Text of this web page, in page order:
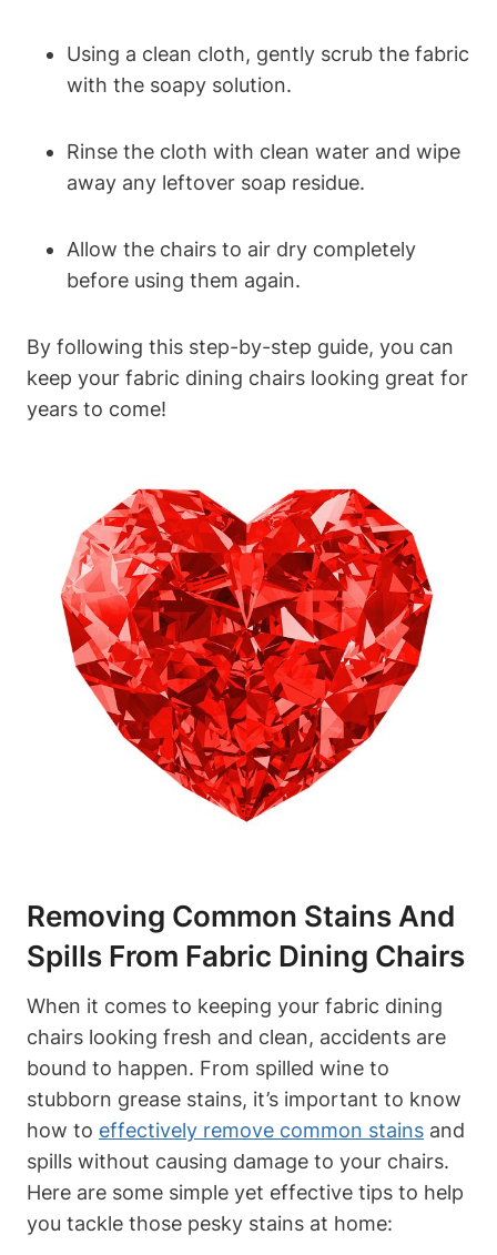
Using a clean cloth, gently scrub the fabric
with the soapy solution.
Rinse the cloth with clean water and wipe
away any leftover soap residue.
Allow the chairs to air dry completely
before using them again.
By following this step-by-step guide, you can
keep your fabric dining chairs looking great for
years to come!
Removing Common Stains And
Spills From Fabric Dining Chairs
When it comes to keeping your fabric dining
chairs looking fresh and clean, accidents are
bound to happen. From spilled wine to
stubborn grease stains, it’s important to know
how to effectively remove common stains and
spills without causing damage to your chairs.
Here are some simple yet effective tips to help
you tackle those pesky stains at home: